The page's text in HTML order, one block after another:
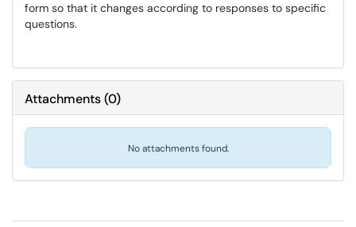
form so that it changes according to responses to specific
questions.
Attachments(0)
No attachments found.